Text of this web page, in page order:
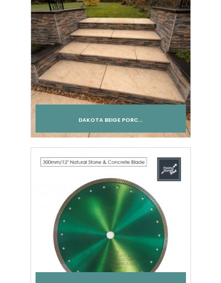
DAKOTA BEIGE PORC...
Add to cart